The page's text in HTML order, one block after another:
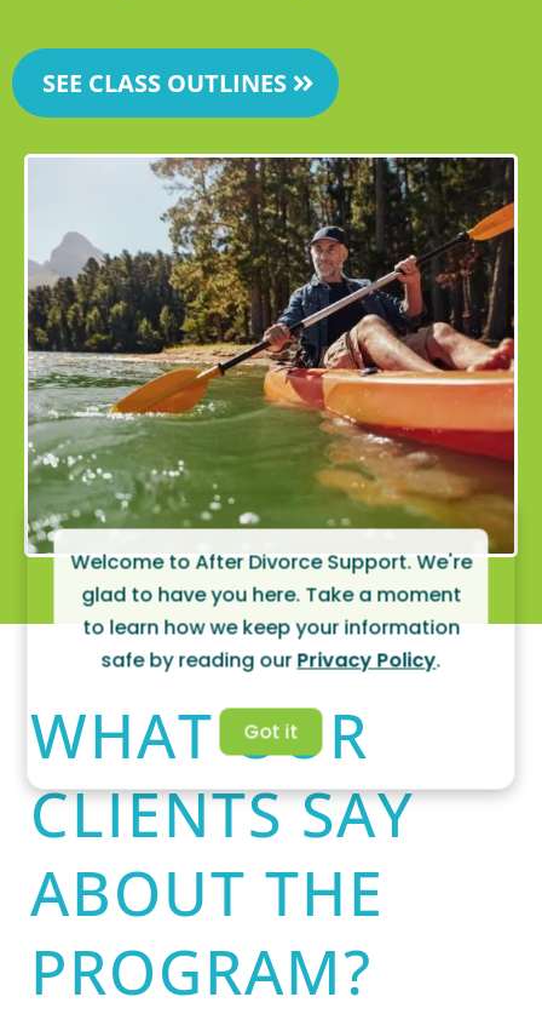
Welcome to After Divorce Support. We're
glad to have you here. Take a moment
to learn how we keep your information
safe by reading ourPrivacy Policy.
Got it
SEE CLASS OUTLINES
WHAT OUR
CLIENTS SAY
ABOUT THE
PROGRAM?